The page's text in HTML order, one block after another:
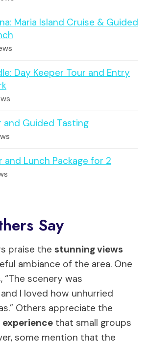
Maria Island Cruise & Guided
Day Keeper Tour and Entry
and Guided Tasting
and Lunch Package for 2
Say
praise the stunning views
ambiance of the area. One
“The scenery was
I loved how unhurried
Others appreciate the
that small groups
some mention that the